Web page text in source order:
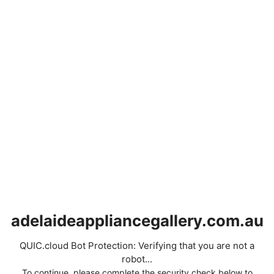
adelaideappliancegallery.com.au
QUIC.cloud Bot Protection: Verifying that you are not a
robot...